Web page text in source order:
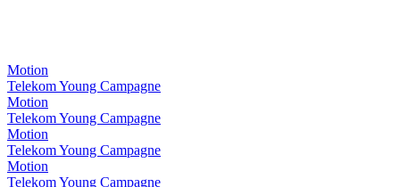
Motion
Telekom Young Campagne
Motion
Telekom Young Campagne
Motion
Telekom Young Campagne
Motion
Telekom Young Campagne